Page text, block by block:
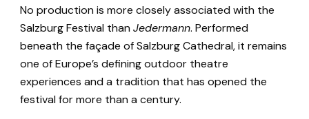
No production is more closely associated with the
Salzburg Festival thanJedermann. Performed
beneath the façade of Salzburg Cathedral, it remains
one of Europe’s defining outdoor theatre
experiences and a tradition that has opened the
festival for more than a century.